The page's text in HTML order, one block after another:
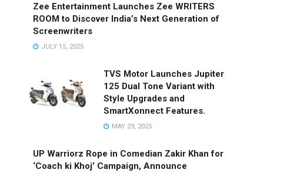
Zee Entertainment Launches Zee WRITERS
ROOM to Discover India’s Next Generation of
Screenwriters
JULY 15, 2025
TVS Motor Launches Jupiter
125 Dual Tone Variant with
Style Upgrades and
SmartXonnect Features.
MAY 29, 2025
UP Warriorz Rope in Comedian Zakir Khan for
‘Coach ki Khoj’ Campaign, Announce